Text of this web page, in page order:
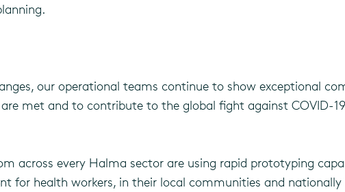
our operational teams continue to show exceptional
met and to contribute to the global fight against COVID-
across every Halma sector are using rapid prototyping
for health workers, in their local communities and nationally